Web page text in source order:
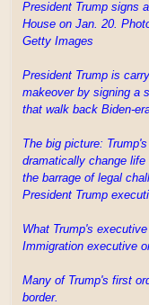
President Trump signs
House on Jan. 20.
Getty Images
President Trump is
makeover by signing a
that walk back Biden-
The big picture:
dramatically change
the barrage of legal
President Trump
What Trump's executive
Immigration executive
Many of Trump's first
border.